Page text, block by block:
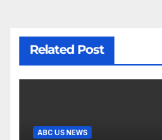
Related Post
ABC US NEWS